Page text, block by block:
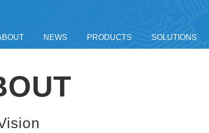
NEWS PRODUCTS SOLUTIONS